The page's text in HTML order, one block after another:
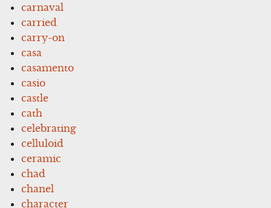
carnaval
carried
carry-on
casa
casamento
casio
castle
cath
celebrating
celluloid
ceramic
chad
chanel
character